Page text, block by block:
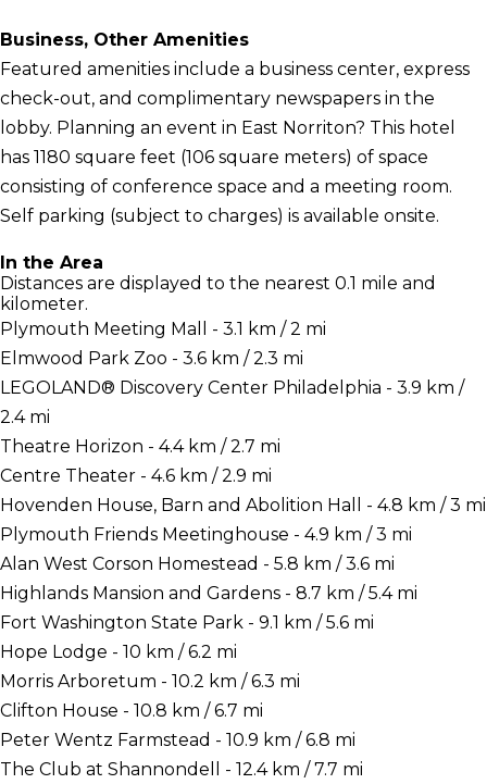
Business, Other Amenities
Featured amenities include a business center, express
check-out, and complimentary newspapers in the
lobby. Planning an event in East Norriton? This hotel
has 1180 square feet (106 square meters) of space
consisting of conference space and a meeting room.
Self parking (subject to charges) is available onsite.
In the Area
Distances are displayed to the nearest 0.1 mile and
kilometer.
Plymouth Meeting Mall - 3.1 km / 2 mi
Elmwood Park Zoo - 3.6 km / 2.3 mi
LEGOLAND® Discovery Center Philadelphia - 3.9 km /
2.4 mi
Theatre Horizon - 4.4 km / 2.7 mi
Centre Theater - 4.6 km / 2.9 mi
Hovenden House, Barn and Abolition Hall - 4.8 km / 3 mi
Plymouth Friends Meetinghouse - 4.9 km / 3 mi
Alan West Corson Homestead - 5.8 km / 3.6 mi
Highlands Mansion and Gardens - 8.7 km / 5.4 mi
Fort Washington State Park - 9.1 km / 5.6 mi
Hope Lodge - 10 km / 6.2 mi
Morris Arboretum - 10.2 km / 6.3 mi
Clifton House - 10.8 km / 6.7 mi
Peter Wentz Farmstead - 10.9 km / 6.8 mi
The Club at Shannondell - 12.4 km / 7.7 mi